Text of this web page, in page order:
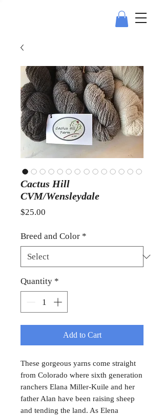
Cactus Hill
CVM/Wensleydale
$25.00
Breed and Color *
Quantity *
Add to Cart
These gorgeous yarns come straight
from Colorado where sixth generation
ranchers Elana Miller-Kuile and her
father Alan have been raising sheep
and tending the land. As Elena